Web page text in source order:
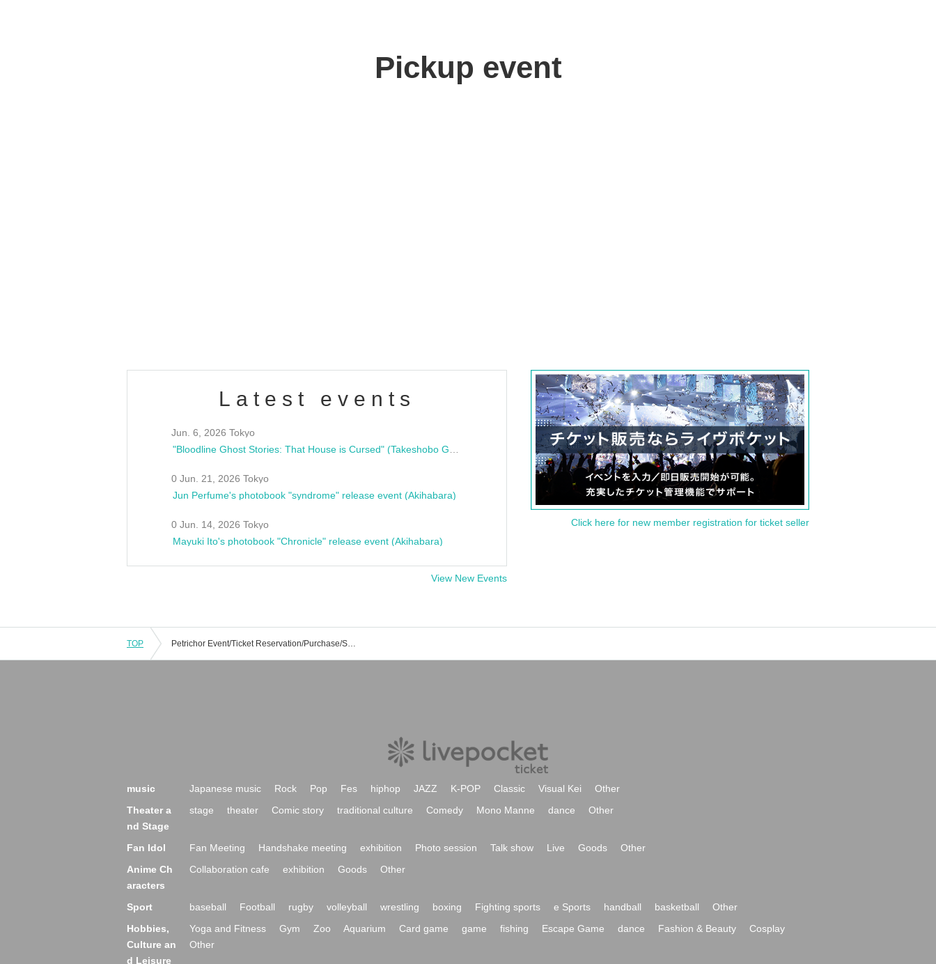
Pickup event
Latest events
Jun. 6, 2026 Tokyo
0 Jun. 21, 2026 Tokyo
Jun Perfume's photobook "syndrome" release event (Akihabara)
0 Jun. 14, 2026 Tokyo
Mayuki Ito's photobook "Chronicle" release event (Akihabara)
View New Events
Click here for new member registration for ticket seller
TOP Petrichor Event/Ticket Reservation/Purchase/Sales Information List
music Japanese music Rock Pop Fes hiphop JAZZ K-POP Classic Visual Kei
Other
Theater a
nd Stage
stage theater Comic story traditional culture Comedy Mono Manne dance Other
Fan Idol Fan Meeting Handshake meeting exhibition Photo session Talk show Live Goods
Other
Anime Ch
aracters
Collaboration cafe exhibition Goods Other
Sport baseball Football rugby volleyball wrestling boxing Fighting sports e Sports handball basketball
Other
Hobbies,
Culture an
d Leisure
Yoga and Fitness Gym Zoo Aquarium Card game game fishing Escape Game dance Fashion & Beauty
Cosplay
Other